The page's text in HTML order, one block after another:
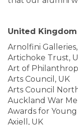
United Kingdom
Arnolfini
Artichoke Trust,
Art of
Arts Council, UK
Arts Council
Auckland War
Awards for Young
Axiell, UK